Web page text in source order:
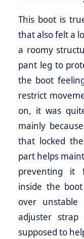
This boot is
that also felt a
a roomy
pant leg to
the boot
restrict
on, it was
mainly
that locked
part helps
preventing it
inside the
over unstable
adjuster strap
supposed to